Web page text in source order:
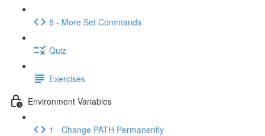
8 - More Set Commands
Quiz
Exercises
Environment Variables
1 - Change PATH Permanently